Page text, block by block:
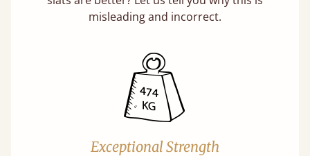
misleading and incorrect.
Exceptional Strength